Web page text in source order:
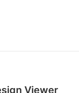
Viewer